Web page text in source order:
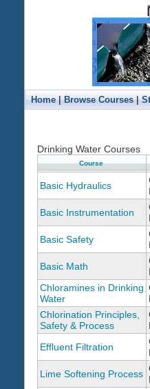
Home|Browse Courses|
Drinking Water Courses
Course
Basic Hydraulics
Basic Instrumentation
Basic Safety
Basic Math
Chloramines in Drinking
Water
Chlorination Principles,
Safety & Process
Effluent Filtration
Lime Softening Process